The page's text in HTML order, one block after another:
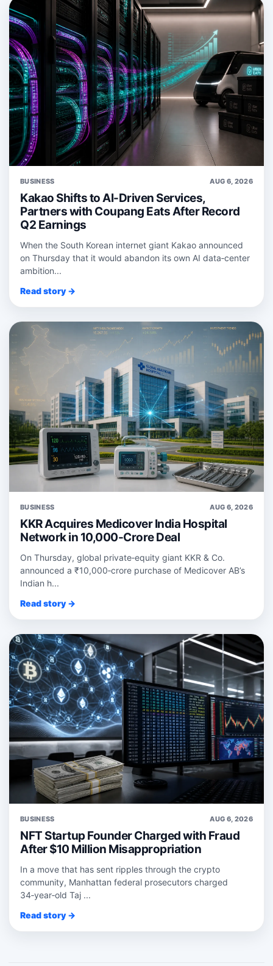
BUSINESS AUG 6, 2026
Kakao Shifts to AI-Driven Services,
Partners with Coupang Eats After Record
Q2 Earnings
When the South Korean internet giant Kakao announced
on Thursday that it would abandon its own AI data‑center
ambition...
Read story →
BUSINESS AUG 6, 2026
KKR Acquires Medicover India Hospital
Network in 10,000-Crore Deal
On Thursday, global private‑equity giant KKR & Co.
announced a ₹10,000‑crore purchase of Medicover AB’s
Indian h...
Read story →
BUSINESS AUG 6, 2026
NFT Startup Founder Charged with Fraud
After $10 Million Misappropriation
In a move that has sent ripples through the crypto
community, Manhattan federal prosecutors charged
34‑year‑old Taj ...
Read story →